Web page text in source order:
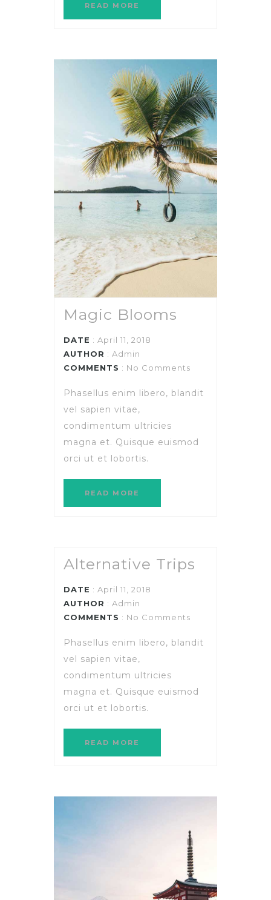
READ MORE
Magic Blooms
DATE : April 11, 2018
AUTHOR : Admin
COMMENTS : No Comments
Phasellus enim libero, blandit
vel sapien vitae,
condimentum ultricies
magna et. Quisque euismod
orci ut et lobortis.
READ MORE
Alternative Trips
DATE : April 11, 2018
AUTHOR : Admin
COMMENTS : No Comments
Phasellus enim libero, blandit
vel sapien vitae,
condimentum ultricies
magna et. Quisque euismod
orci ut et lobortis.
READ MORE